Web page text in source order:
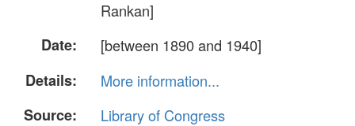
Rankan]
Date:
[between 1890 and 1940]
Details:
More information...
Source:
Library of Congress